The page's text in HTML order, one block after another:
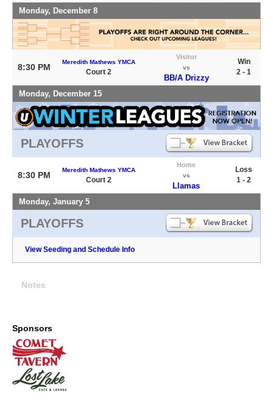
Monday, December 8
8:30 PM
Meredith Mathews YMCA
Court 2
Visitor
vs
BB/A Drizzy
Win
2 - 1
Monday, December 15
PLAYOFFS
8:30 PM
Meredith Mathews YMCA
Court 2
Home
vs
Llamas
Loss
1 - 2
Monday, January 5
PLAYOFFS
View Seeding and Schedule Info
Notes
Sponsors